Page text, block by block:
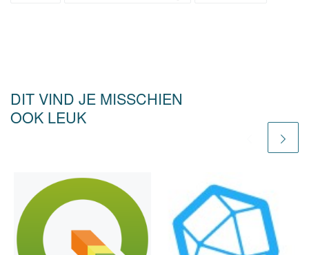
DIT VIND JE MISSCHIEN
OOK LEUK